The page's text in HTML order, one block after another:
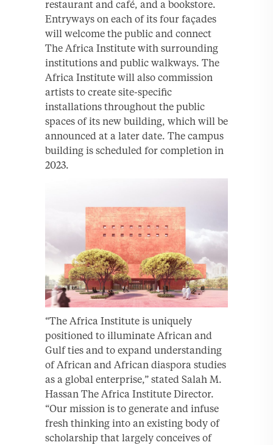
restaurant and café, and a bookstore.
Entryways on each of its four façades
will welcome the public and connect
The Africa Institute with surrounding
institutions and public walkways. The
Africa Institute will also commission
artists to create site-specific
installations throughout the public
spaces of its new building, which will be
announced at a later date. The campus
building is scheduled for completion in
2023.
“The Africa Institute is uniquely
positioned to illuminate African and
Gulf ties and to expand understanding
of African and African diaspora studies
as a global enterprise,” stated Salah M.
Hassan The Africa Institute Director.
“Our mission is to generate and infuse
fresh thinking into an existing body of
scholarship that largely conceives of